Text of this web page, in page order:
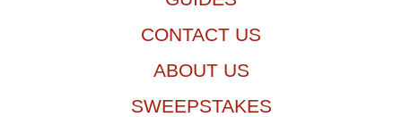
CONTACT US
ABOUT US
SWEEPSTAKES